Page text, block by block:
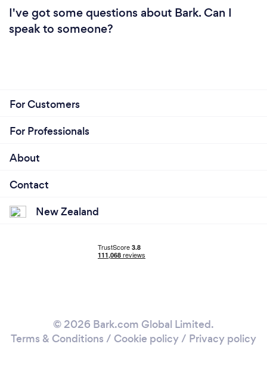
I've got some questions about Bark. Can I
speak to someone?
For Customers
For Professionals
About
Contact
New Zealand
© 2026 Bark.com Global Limited.
Terms & Conditions / Cookie policy/ Privacy policy